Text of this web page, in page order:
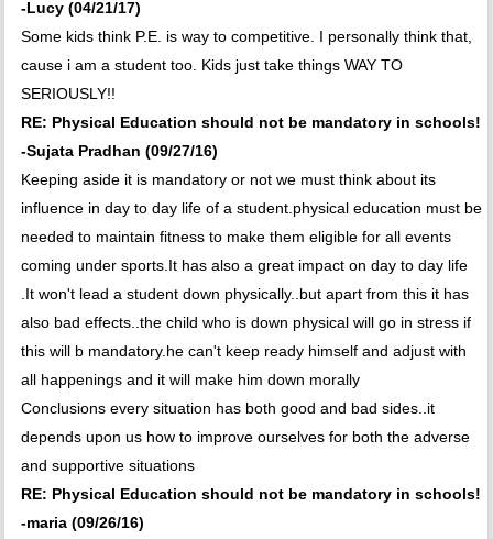
-Lucy (04/21/17)
Some kids think P.E. is way to competitive. I personally think that,
cause i am a student too. Kids just take things WAY TO
SERIOUSLY!!
RE: Physical Education should not be mandatory in schools!
-Sujata Pradhan (09/27/16)
Keeping aside it is mandatory or not we must think about its
influence in day to day life of a student.physical education must be
needed to maintain fitness to make them eligible for all events
coming under sports.It has also a great impact on day to day life
.It won't lead a student down physically..but apart from this it has
also bad effects..the child who is down physical will go in stress if
this will b mandatory.he can't keep ready himself and adjust with
all happenings and it will make him down morally
Conclusions every situation has both good and bad sides..it
depends upon us how to improve ourselves for both the adverse
and supportive situations
RE: Physical Education should not be mandatory in schools!
-maria (09/26/16)